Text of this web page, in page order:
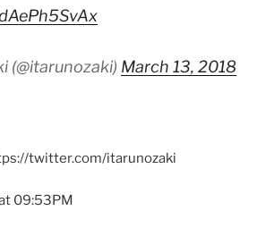
(@itarunozaki) March 13, 2018
twitter.com/itarunozaki
09:53PM